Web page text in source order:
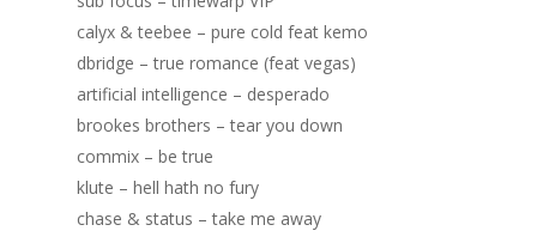
calyx & teebee – pure cold feat kemo
dbridge – true romance (feat vegas)
artificial intelligence – desperado
brookes brothers – tear you down
commix – be true
klute – hell hath no fury
chase & status – take me away
BXC Collective